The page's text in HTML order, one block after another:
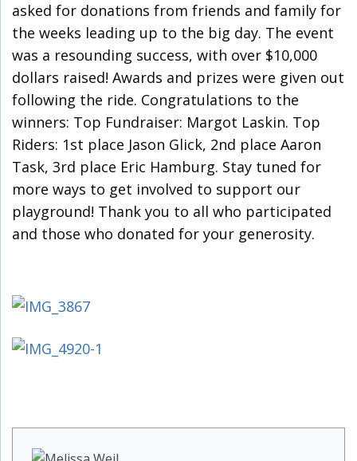
asked for donations from friends and family for
the weeks leading up to the big day. The event
was a resounding success, with over $10,000
dollars raised! Awards and prizes were given out
following the ride. Congratulations to the
winners: Top Fundraiser: Margot Laskin. Top
Riders: 1st place Jason Glick, 2nd place Aaron
Task, 3rd place Eric Hamburg. Stay tuned for
more ways to get involved to support our
playground! Thank you to all who participated
and those who donated for your generosity.